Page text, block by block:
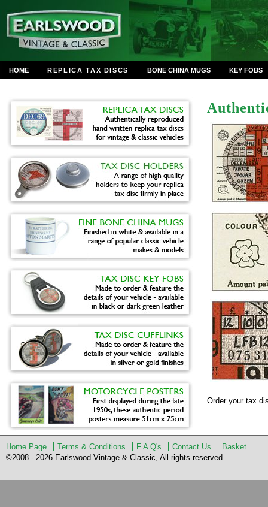
HOME REPLICA TAX DISCS BONE CHINA MUGS KEY FOBS
Order your tax
Home Page Terms & Conditions F A Q's Contact Us
Basket
©2008 - 2026 Earlswood Vintage & Classic, All rights reserved.